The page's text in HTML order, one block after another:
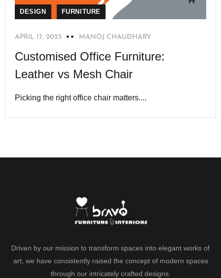
DESIGN FURNITURE
APRIL 17, 2025 MANOJ CHAUDHARY
Customised Office Furniture:
Leather vs Mesh Chair
Picking the right office chair matters....
Driven by our mission to transform spaces into elegant works of
art, we have consistently raised the concept of modern spaces
through our intricately crafted designs.